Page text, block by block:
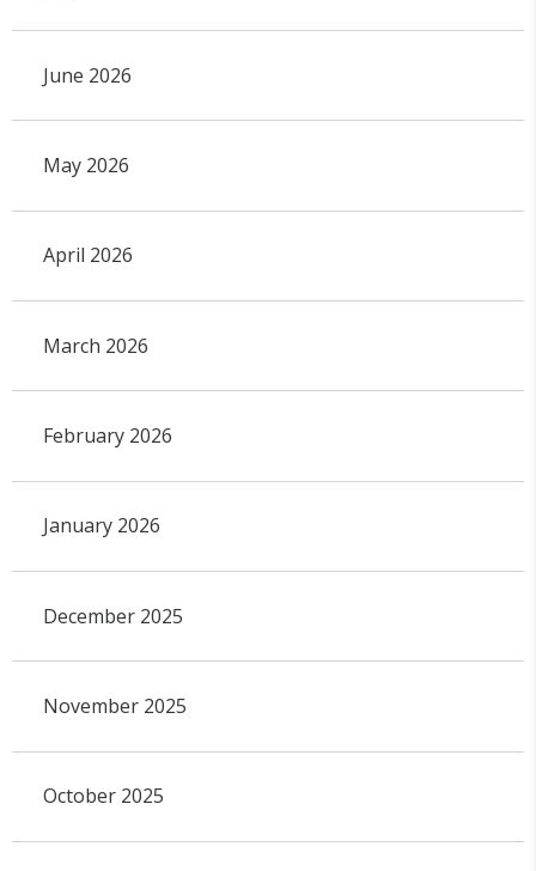
June 2026
May 2026
April 2026
March 2026
February 2026
January 2026
December 2025
November 2025
October 2025